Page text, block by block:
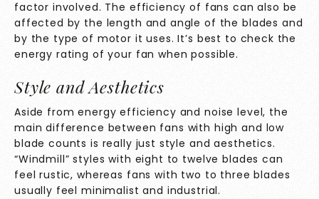
factor involved. The efficiency of fans can also be
affected by the length and angle of the blades and
by the type of motor it uses. It’s best to check the
energy rating of your fan when possible.
Style and Aesthetics
Aside from energy efficiency and noise level, the
main difference between fans with high and low
blade counts is really just style and aesthetics.
“Windmill” styles with eight to twelve blades can
feel rustic, whereas fans with two to three blades
usually feel minimalist and industrial.